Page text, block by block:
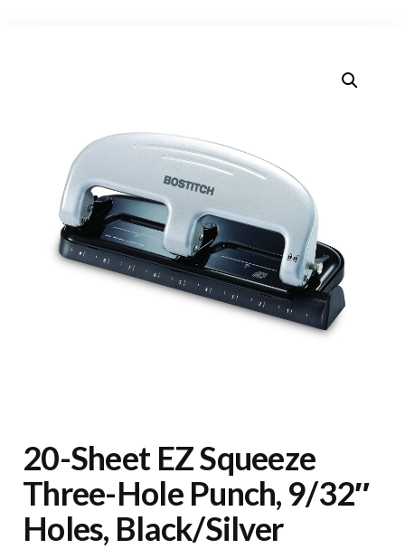
20-Sheet EZ Squeeze
Three-Hole Punch, 9/32″
Holes, Black/Silver